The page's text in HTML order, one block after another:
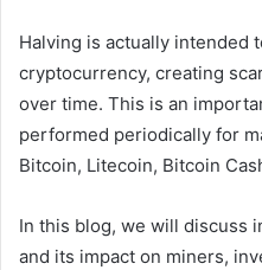
Halving is actually intended
cryptocurrency, creating
over time. This is an
performed periodically for
Bitcoin, Litecoin, Bitcoin
In this blog, we will discuss
and its impact on miners,